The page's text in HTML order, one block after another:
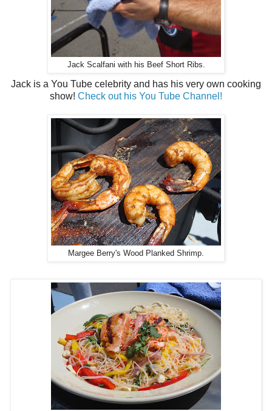
Jack Scalfani with his Beef Short Ribs.
Jack is a You Tube celebrity and has his very own cooking
show! Check out his You Tube Channel!
Margee Berry's Wood Planked Shrimp.